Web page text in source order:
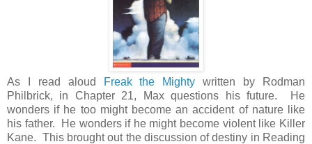
As I read aloud Freak the Mighty written by Rodman
Philbrick, in Chapter 21, Max questions his future. He
wonders if he too might become an accident of nature like
his father. He wonders if he might become violent like Killer
Kane. This brought out the discussion of destiny in Reading